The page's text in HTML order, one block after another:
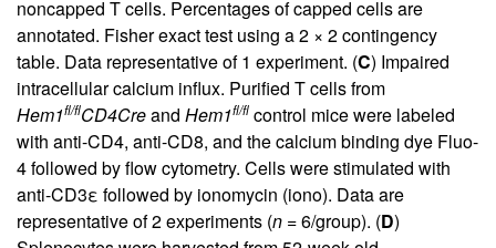
noncapped T cells. Percentages of capped cells are
annotated. Fisher exact test using a 2 × 2 contingency
table. Data representative of 1 experiment. (C) Impaired
intracellular calcium influx. Purified T cells from
Hem1fl/flCD4Creand Hem1fl/fl control mice were labeled
with anti-CD4, anti-CD8, and the calcium binding dye Fluo-
4 followed by flow cytometry. Cells were stimulated with
anti-CD3ε followed by ionomycin (iono). Data are
representative of 2 experiments (n = 6/group). (D)